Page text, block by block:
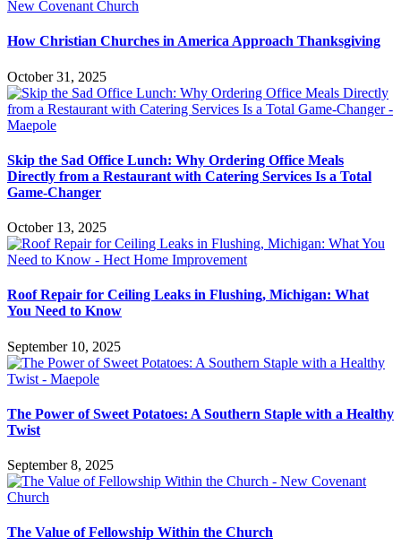
How Christian Churches in America Approach Thanksgiving
October 31, 2025
Skip the Sad Office Lunch: Why Ordering Office Meals
Directly from a Restaurant with Catering Services Is a Total
Game-Changer
October 13, 2025
Roof Repair for Ceiling Leaks in Flushing, Michigan: What
You Need to Know
September 10, 2025
The Power of Sweet Potatoes: A Southern Staple with a Healthy
Twist
September 8, 2025
The Value of Fellowship Within the Church